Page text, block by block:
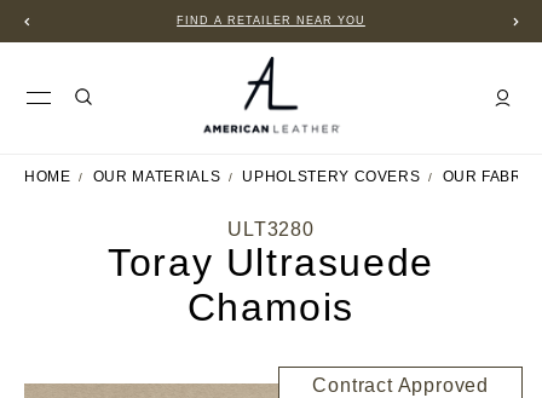
FIND A RETAILER NEAR YOU
HOME OUR MATERIALS UPHOLSTERY COVERS OUR
ULT3280
Toray Ultrasuede
Chamois
Contract Approved